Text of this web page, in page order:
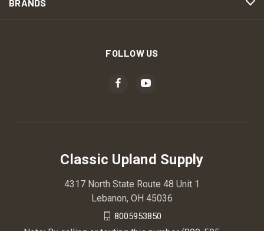
BRANDS
FOLLOW US
Classic Upland Supply
4317 North State Route 48 Unit 1
Lebanon, OH 45036
8005953850